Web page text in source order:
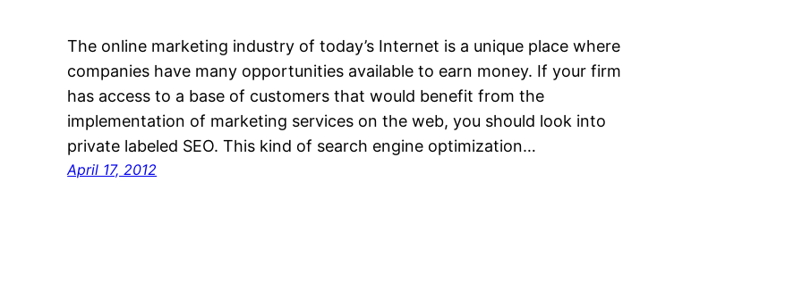
The online marketing industry of today’s Internet is a unique place where
companies have many opportunities available to earn money. If your firm
has access to a base of customers that would benefit from the
implementation of marketing services on the web, you should look into
private labeled SEO. This kind of search engine optimization…
April 17, 2012